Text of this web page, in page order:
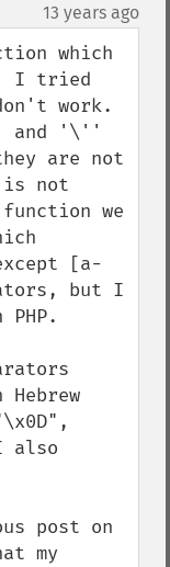
13 years ago
which
I tried
work.
and '\''
are not
is not
we
[a-
also
post on
my